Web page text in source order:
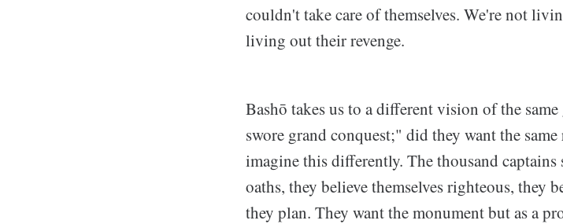
couldn't take care of themselves. We're not
living out their revenge.
Bashō takes us to a different vision of the
swore grand conquest;" did they want the
imagine this differently. The thousand captains
oaths, they believe themselves righteous, they
they plan. They want the monument but as a